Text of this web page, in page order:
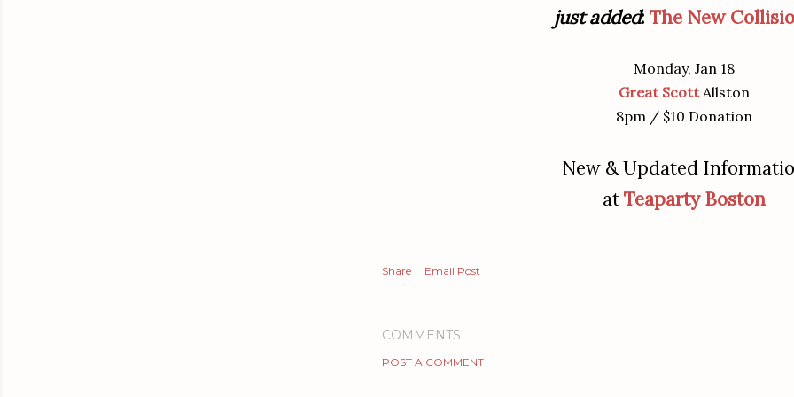
just added: The New
Monday, Jan 18
Great ScottAllston
8pm / $10 Donation
New & Updated
atTeaparty Boston
Share Email Post
COMMENTS
POST A COMMENT